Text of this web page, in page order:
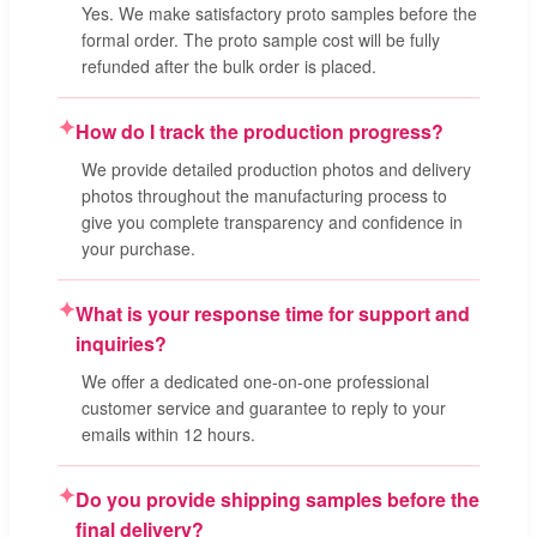
Yes. We make satisfactory proto samples before the
formal order. The proto sample cost will be fully
refunded after the bulk order is placed.
✦How do I track the production progress?
We provide detailed production photos and delivery
photos throughout the manufacturing process to
give you complete transparency and confidence in
your purchase.
✦What is your response time for support and
inquiries?
We offer a dedicated one-on-one professional
customer service and guarantee to reply to your
emails within 12 hours.
✦Do you provide shipping samples before the
final delivery?